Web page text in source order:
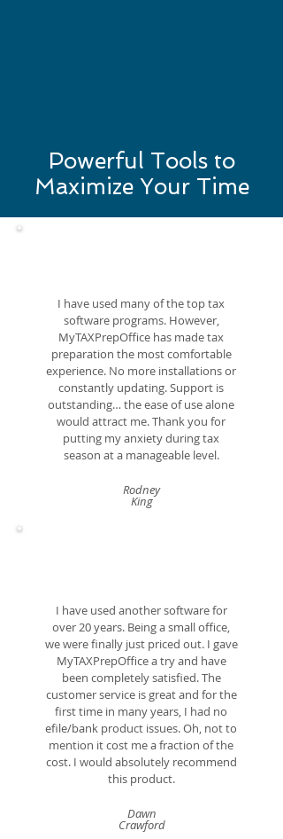
Powerful Tools to
Maximize Your Time
I have used many of the top tax
software programs. However,
MyTAXPrepOffice has made tax
preparation the most comfortable
experience. No more installations or
constantly updating. Support is
outstanding… the ease of use alone
would attract me. Thank you for
putting my anxiety during tax
season at a manageable level.
Rodney
King
I have used another software for
over 20 years. Being a small office,
we were finally just priced out. I gave
MyTAXPrepOffice a try and have
been completely satisfied. The
customer service is great and for the
first time in many years, I had no
efile/bank product issues. Oh, not to
mention it cost me a fraction of the
cost. I would absolutely recommend
this product.
Dawn
Crawford